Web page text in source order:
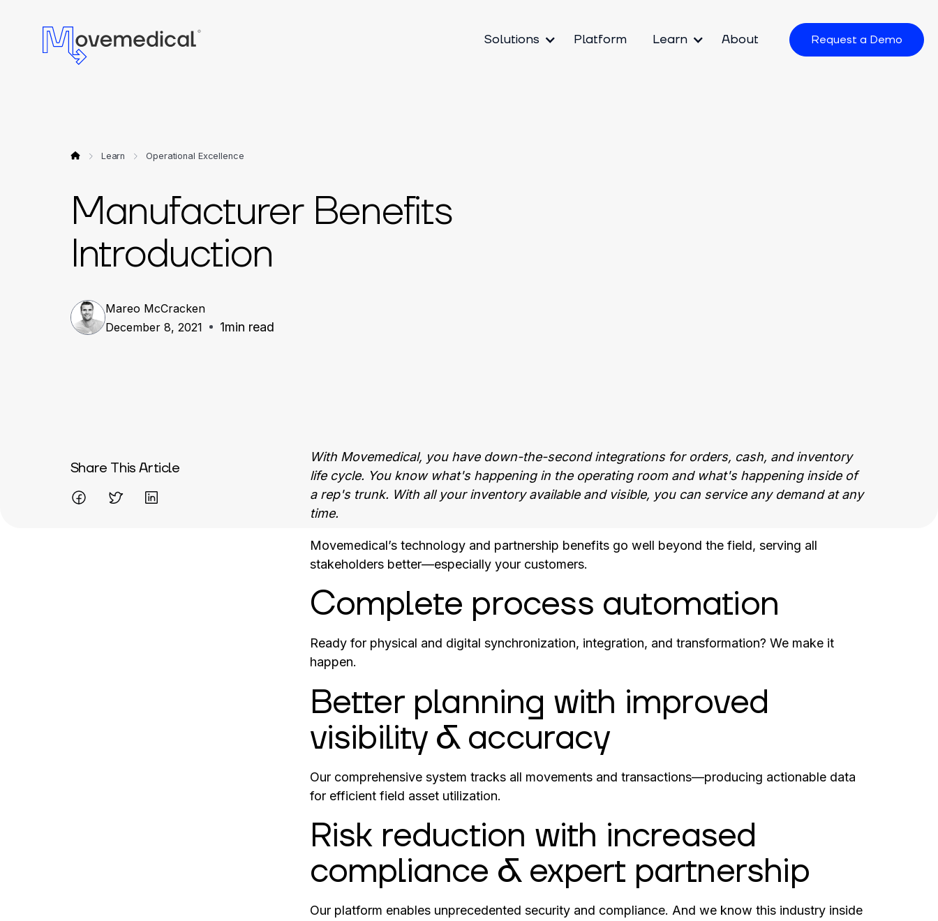
Solutions Platform Learn About Request a Demo
Learn Operational Excellence
Manufacturer Benefits
Introduction
Mareo McCracken
December 8, 2021
1min read
Written By
Mareo McCracken
Share This Article
With Movemedical, you have down-the-second integrations for orders, cash, and inventory
life cycle. You know what's happening in the operating room and what's happening inside of
a rep's trunk. With all your inventory available and visible, you can service any demand at any
time.
Movemedical’s technology and partnership benefits go well beyond the field, serving all
stakeholders better—especially your customers.
Complete process automation
Ready for physical and digital synchronization, integration, and transformation? We make it
happen.
Better planning with improved
visibility & accuracy
Our comprehensive system tracks all movements and transactions—producing actionable data
for efficient field asset utilization.
Risk reduction with increased
compliance & expert partnership
Our platform enables unprecedented security and compliance. And we know this industry inside